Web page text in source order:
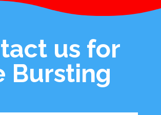
us for
Bursting